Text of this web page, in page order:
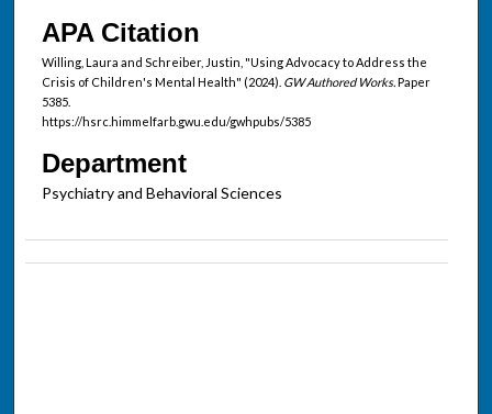
APA Citation
Willing, Laura and Schreiber, Justin, "Using Advocacy to Address the
Crisis of Children's Mental Health" (2024). GW Authored Works.Paper
5385.
https://hsrc.himmelfarb.gwu.edu/gwhpubs/5385
Department
Psychiatry and Behavioral Sciences